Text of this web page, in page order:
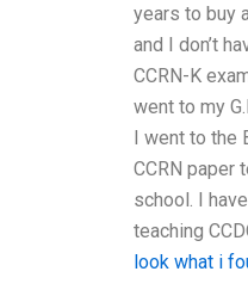
years to buy
and I don’t
CCRN-K
went to my
I went to the
CCRN paper
school. I
teaching
look what i